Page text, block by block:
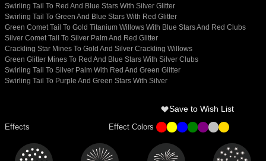
Swirling Tail To Red And Blue Stars With Silver Glitter
Swirling Tail To Green And Blue Stars With Red Glitter
Green Comet Tail To Gold Titanium Willows With Blue Stars And Red Clubs
Silver Comet Tail To Silver Palm And Red Glitter
Crackling Star Mines To Gold And Silver Crackling Willows
Green Glitter Mines To Red And Blue Stars With Silver Clubs
Swirling Tail To Silver Palm With Red And Green Glitter
Swirling Tail To Purple And Green Stars With Silver
Save to Wish List
Effects Effect Colors